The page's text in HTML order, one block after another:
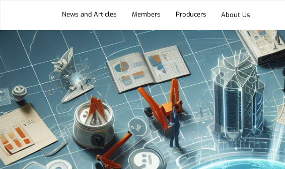
News and Articles Members Producers About Us